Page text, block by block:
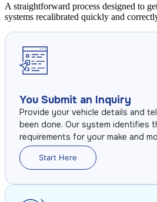
A straightforward process designed to
systems recalibrated quickly and
You Submit an Inquiry
Provide your vehicle details and
been done. Our system identifies
requirements for your make and
Start Here